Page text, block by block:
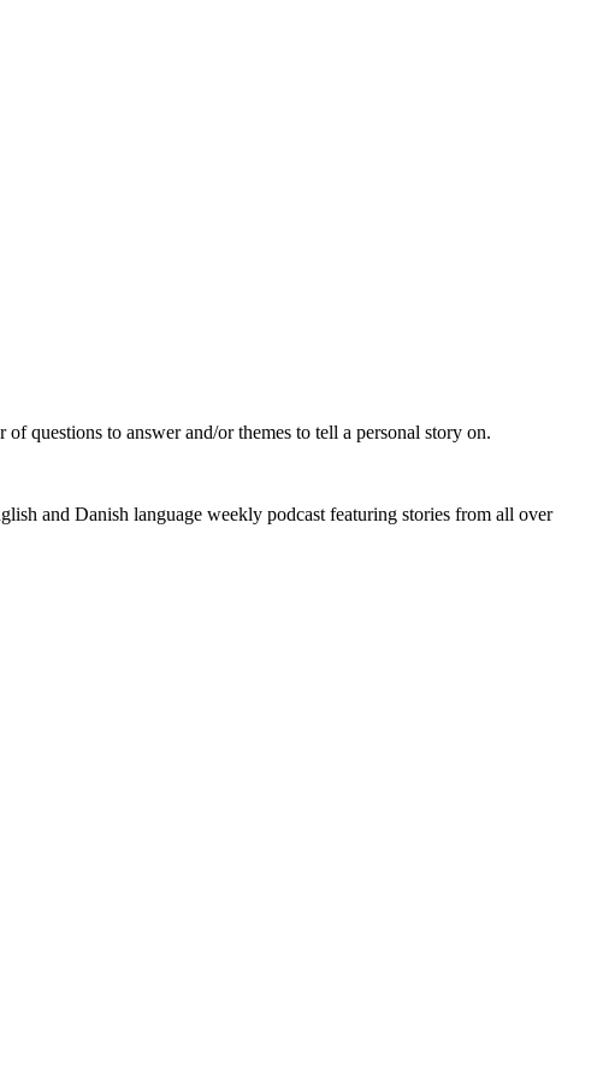
questions to answer and/or themes to tell a personal story on.
and Danish language weekly podcast featuring stories from all over